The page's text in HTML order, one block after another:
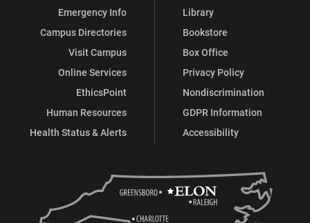
Emergency Info
Campus Directories
Visit Campus
Online Services
EthicsPoint
Human Resources
Health Status & Alerts
Library
Bookstore
Box Office
Privacy Policy
Nondiscrimination
GDPR Information
Accessibility